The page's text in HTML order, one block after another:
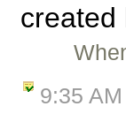
created
9:35 AM